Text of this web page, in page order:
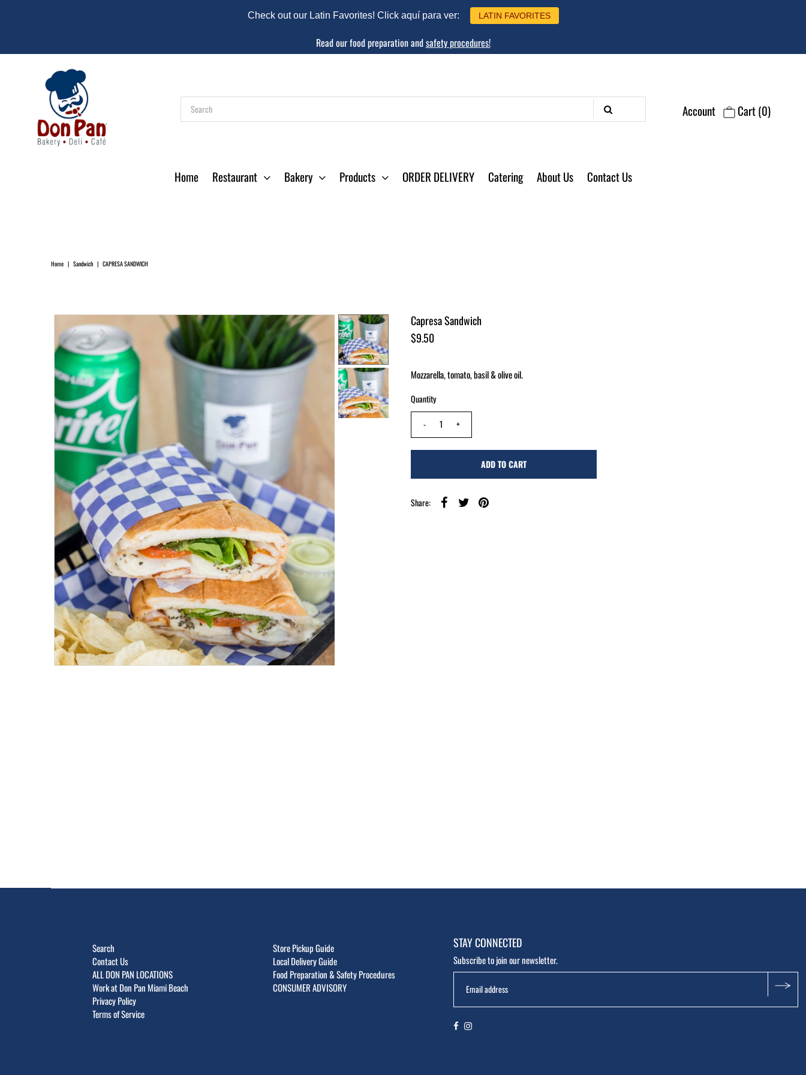
Check out our Latin Favorites! Click aquí para ver: LATIN FAVORITES
Read our food preparation andsafety procedures!
Account Cart(0)
Home Restaurant Bakery Products ORDER DELIVERY Catering About Us Contact Us
Home | Sandwich | CAPRESA SANDWICH
Capresa Sandwich
$9.50
Mozzarella, tomato, basil & olive oil.
Quantity
-
+
Share:
Search
Contact Us
ALL DON PAN LOCATIONS
Work at Don Pan Miami Beach
Privacy Policy
Terms of Service
Store Pickup Guide
Local Delivery Guide
Food Preparation & Safety Procedures
CONSUMER ADVISORY
STAY CONNECTED
Subscribe to join our newsletter.